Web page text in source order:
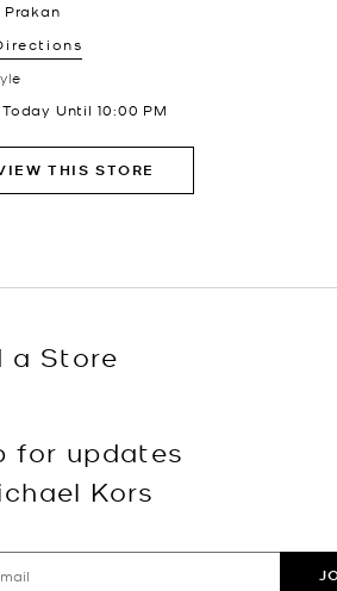
Prakan
Until 10:00 PM
THIS STORE
a Store
for updates
Kors